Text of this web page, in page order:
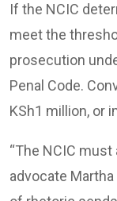
If the NCIC
meet the
prosecution
Penal Code.
KSh1 million, or
“The NCIC
advocate